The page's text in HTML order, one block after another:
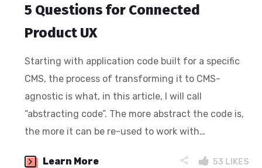
5 Questions for Connected
Product UX
Starting with application code built for a specific
CMS, the process of transforming it to CMS-
agnostic is what, in this article, I will call
“abstracting code”. The more abstract the code is,
the more it can be re-used to work with…
Learn More 53 LIKES